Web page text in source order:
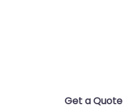
Get a Quote